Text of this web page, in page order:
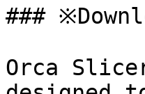
###
Orca